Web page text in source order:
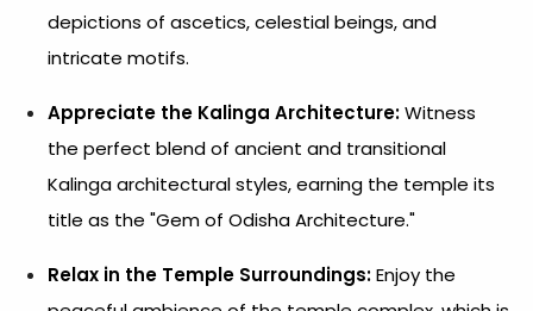
depictions of ascetics, celestial beings, and
intricate motifs.
Appreciate the Kalinga Architecture:Witness
the perfect blend of ancient and transitional
Kalinga architectural styles, earning the temple its
title as the "Gem of Odisha Architecture."
Relax in the Temple Surroundings:Enjoy the